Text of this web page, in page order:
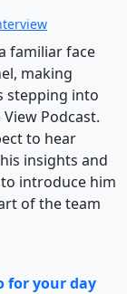
familiar face
making
stepping into
Podcast.
to hear
insights and
introduce him
of the team
for your day